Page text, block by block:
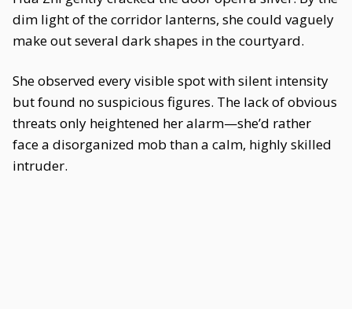
dim light of the corridor lanterns, she could vaguely
make out several dark shapes in the courtyard.
She observed every visible spot with silent intensity
but found no suspicious figures. The lack of obvious
threats only heightened her alarm—she’d rather
face a disorganized mob than a calm, highly skilled
intruder.